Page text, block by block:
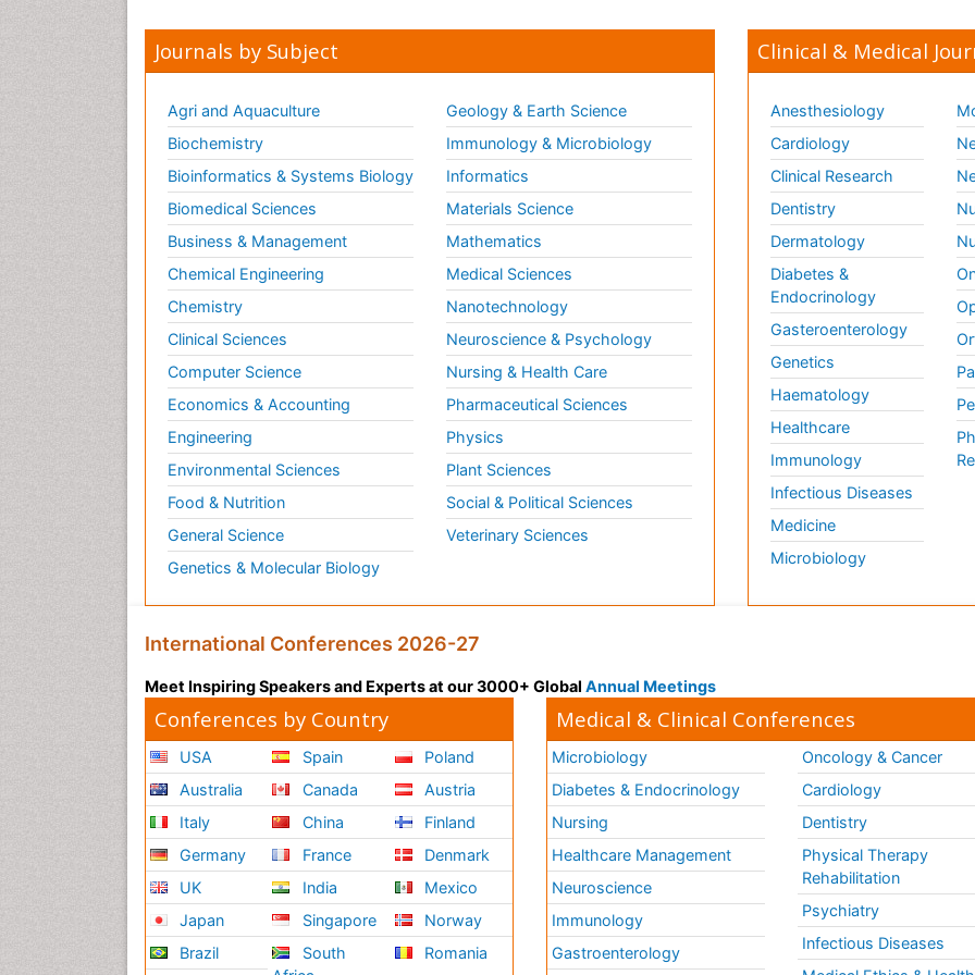
Journals by Subject
Agri and Aquaculture
Biochemistry
Bioinformatics & Systems Biology
Biomedical Sciences
Business & Management
Chemical Engineering
Chemistry
Clinical Sciences
Computer Science
Economics & Accounting
Engineering
Environmental Sciences
Food & Nutrition
General Science
Genetics & Molecular Biology
Geology & Earth Science
Immunology & Microbiology
Informatics
Materials Science
Mathematics
Medical Sciences
Nanotechnology
Neuroscience & Psychology
Nursing & Health Care
Pharmaceutical Sciences
Physics
Plant Sciences
Social & Political Sciences
Veterinary Sciences
Clinical & Medical
Anesthesiology
Cardiology
Clinical Research
Dentistry
Dermatology
Diabetes &
Endocrinology
Gasteroenterology
Genetics
Haematology
Healthcare
Immunology
Infectious Diseases
Medicine
Microbiology
International Conferences 2026-27
Meet Inspiring Speakers and Experts at our 3000+ Global Annual Meetings
Conferences by Country
USA
Australia
Italy
Germany
UK
Japan
Brazil
Spain
Canada
China
France
India
Singapore
South
Poland
Austria
Finland
Denmark
Mexico
Norway
Romania
Medical & Clinical Conferences
Microbiology
Diabetes & Endocrinology
Nursing
Healthcare Management
Neuroscience
Immunology
Gastroenterology
Oncology & Cancer
Cardiology
Dentistry
Physical Therapy
Rehabilitation
Psychiatry
Infectious Diseases